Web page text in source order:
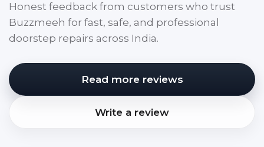
Honest feedback from customers who trust
Buzzmeeh for fast, safe, and professional
doorstep repairs across India.
Read more reviews
Write a review